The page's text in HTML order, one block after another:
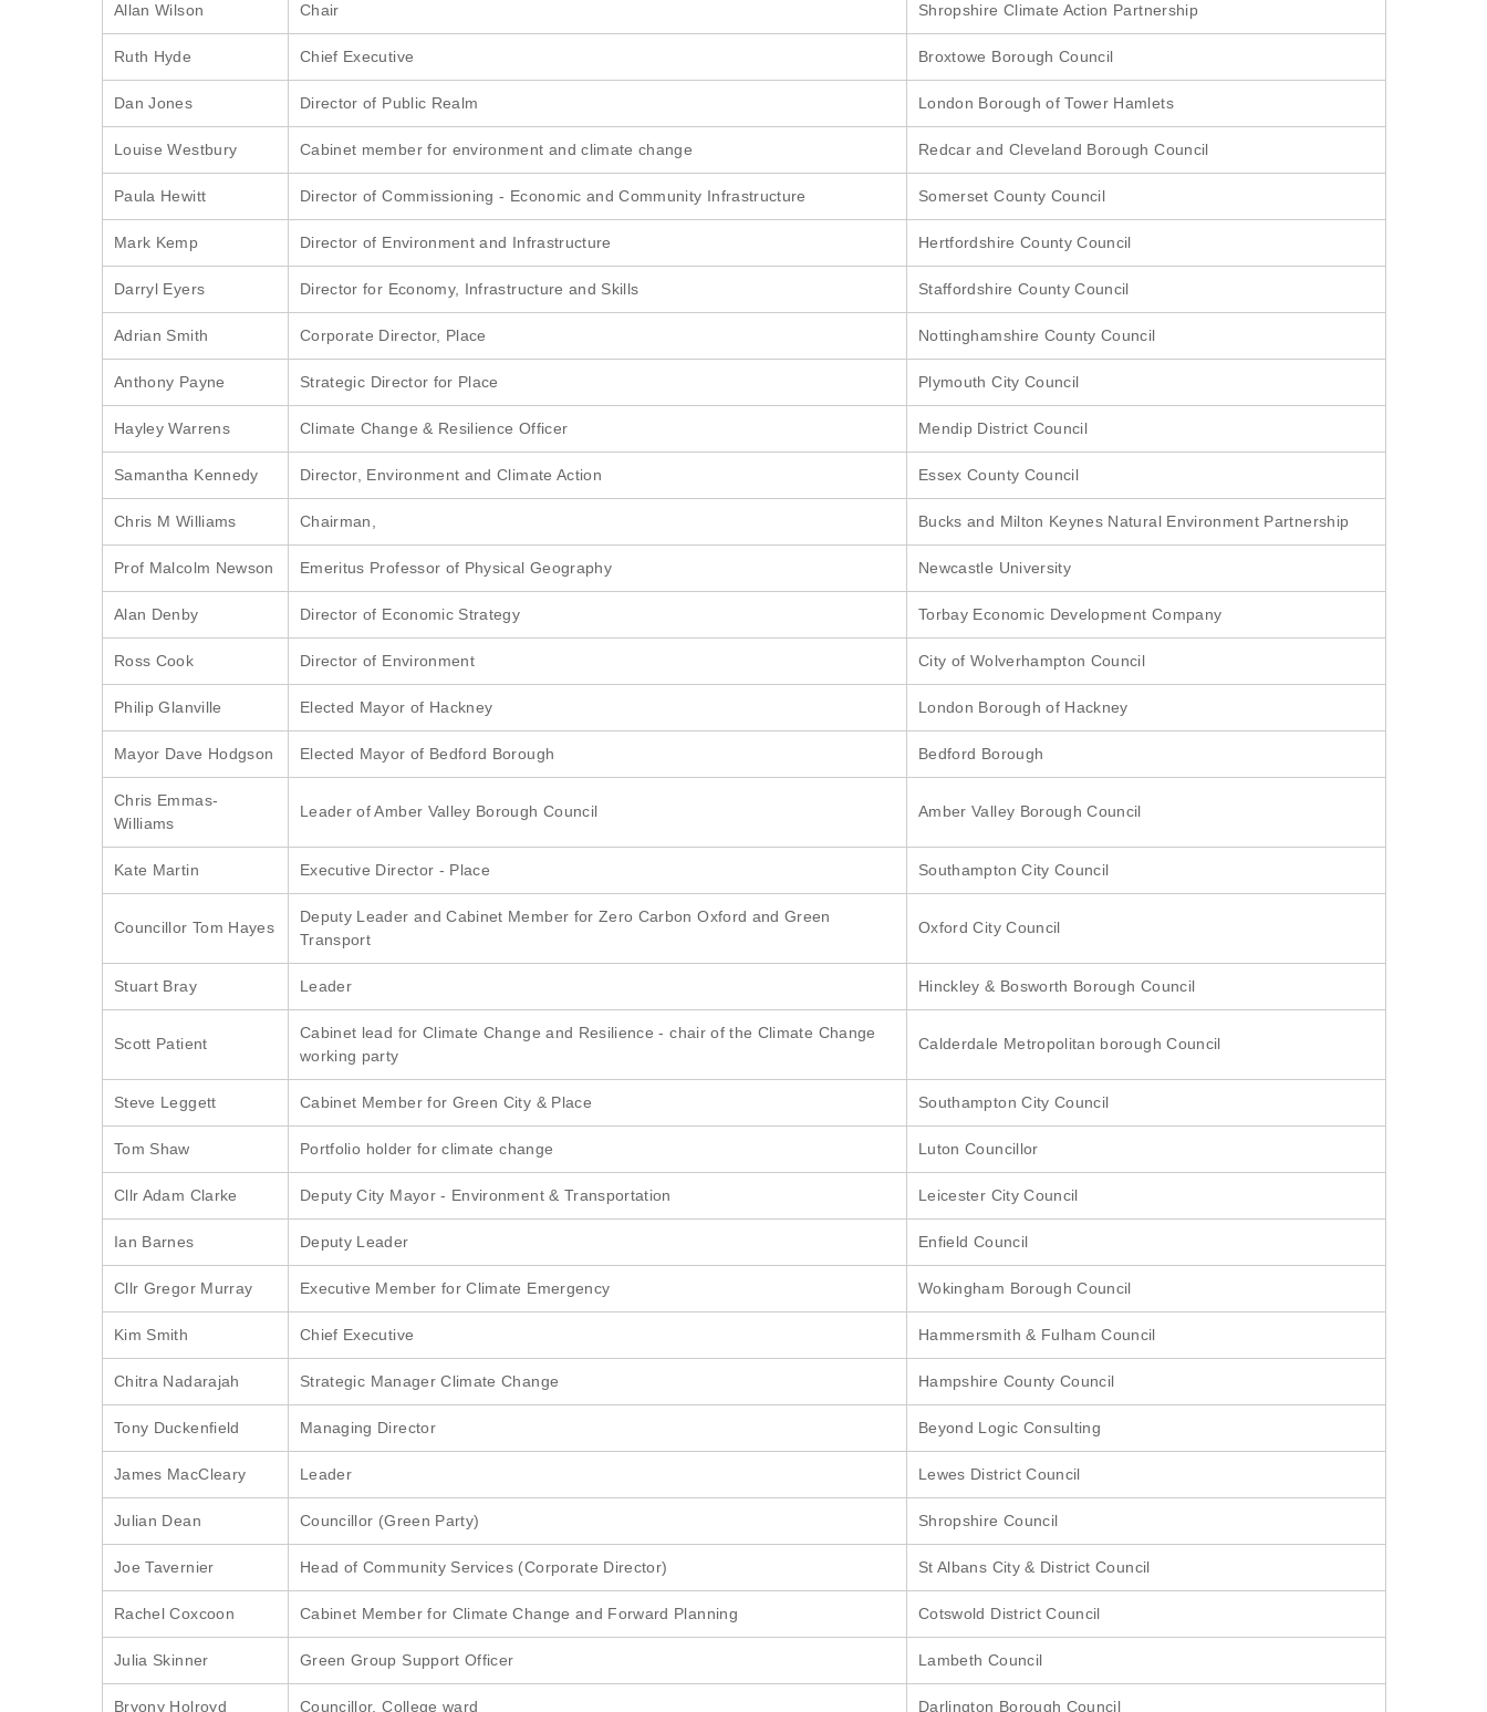
Allan Wilson Chair Shropshire Climate Action Partnership
Ruth Hyde Chief Executive Broxtowe Borough Council
Dan Jones Director of Public Realm London Borough of Tower Hamlets
Louise Westbury Cabinet member for environment and climate change Redcar and Cleveland Borough Council
Paula Hewitt Director of Commissioning - Economic and Community Infrastructure Somerset County Council
Mark Kemp Director of Environment and Infrastructure Hertfordshire County Council
Darryl Eyers Director for Economy, Infrastructure and Skills Staffordshire County Council
Adrian Smith Corporate Director, Place Nottinghamshire County Council
Anthony Payne Strategic Director for Place Plymouth City Council
Hayley Warrens Climate Change & Resilience Officer Mendip District Council
Samantha Kennedy Director, Environment and Climate Action Essex County Council
Chris M Williams Chairman, Bucks and Milton Keynes Natural Environment Partnership
Prof Malcolm Newson Emeritus Professor of Physical Geography Newcastle University
Alan Denby Director of Economic Strategy Torbay Economic Development Company
Ross Cook Director of Environment City of Wolverhampton Council
Philip Glanville Elected Mayor of Hackney London Borough of Hackney
Mayor Dave Hodgson Elected Mayor of Bedford Borough Bedford Borough
Chris Emmas-
Williams
Leader of Amber Valley Borough Council Amber Valley Borough Council
Kate Martin Executive Director - Place Southampton City Council
Councillor Tom Hayes
Deputy Leader and Cabinet Member for Zero Carbon Oxford and Green
Transport
Oxford City Council
Stuart Bray Leader Hinckley & Bosworth Borough Council
Scott Patient
Cabinet lead for Climate Change and Resilience - chair of the Climate Change
working party
Calderdale Metropolitan borough Council
Steve Leggett Cabinet Member for Green City & Place Southampton City Council
Tom Shaw Portfolio holder for climate change Luton Councillor
Cllr Adam Clarke Deputy City Mayor - Environment & Transportation Leicester City Council
Ian Barnes Deputy Leader Enfield Council
Cllr Gregor Murray Executive Member for Climate Emergency Wokingham Borough Council
Kim Smith Chief Executive Hammersmith & Fulham Council
Chitra Nadarajah Strategic Manager Climate Change Hampshire County Council
Tony Duckenfield Managing Director Beyond Logic Consulting
James MacCleary Leader Lewes District Council
Julian Dean Councillor (Green Party) Shropshire Council
Joe Tavernier Head of Community Services (Corporate Director) St Albans City & District Council
Rachel Coxcoon Cabinet Member for Climate Change and Forward Planning Cotswold District Council
Julia Skinner Green Group Support Officer Lambeth Council
Bryony Holroyd Councillor, College ward Darlington Borough Council